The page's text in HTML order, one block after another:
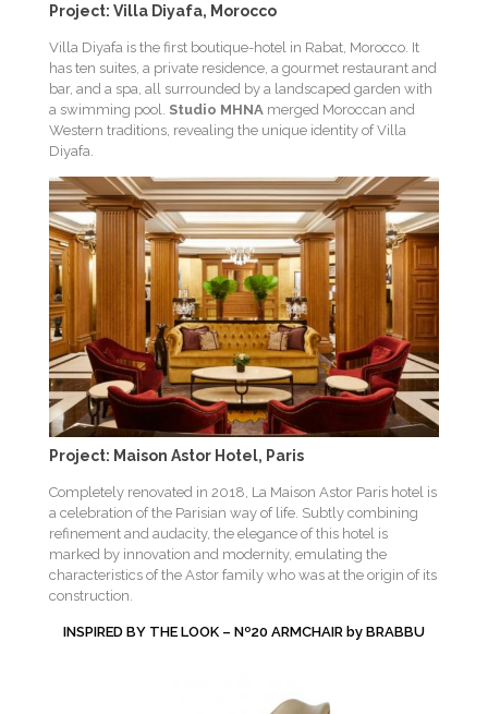
Project: Villa Diyafa, Morocco
Villa Diyafa is the first boutique-hotel in Rabat, Morocco. It
has ten suites, a private residence, a gourmet restaurant and
bar, and a spa, all surrounded by a landscaped garden with
a swimming pool. Studio MHNA merged Moroccan and
Western traditions, revealing the unique identity of Villa
Diyafa.
Project: Maison Astor Hotel, Paris
Completely renovated in 2018, La Maison Astor Paris hotel is
a celebration of the Parisian way of life. Subtly combining
refinement and audacity, the elegance of this hotel is
marked by innovation and modernity, emulating the
characteristics of the Astor family who was at the origin of its
construction.
INSPIRED BY THE LOOK – Nº20 ARMCHAIR by BRABBU